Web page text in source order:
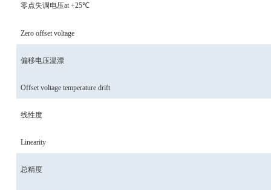
零点失调电压at +25℃
Zero offset voltage
偏移电压温漂
Offset voltage temperature drift
线性度
Linearity
总精度